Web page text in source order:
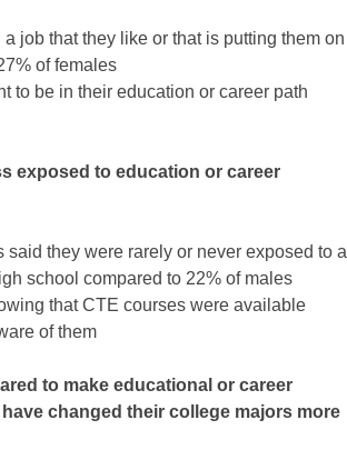
job that they like or that is putting them on
of females
to be in their education or career path
exposed to education or career
said they were rarely or never exposed to a
school compared to 22% of males
that CTE courses were available
of them
to make educational or career
changed their college majors more